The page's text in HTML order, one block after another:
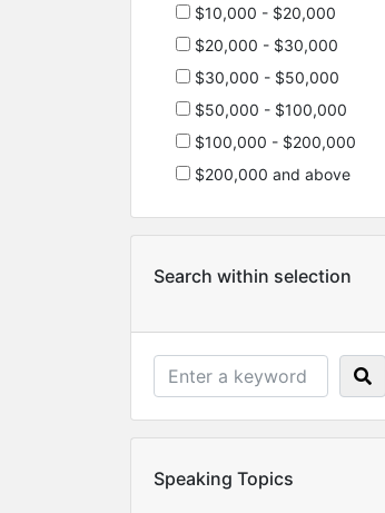
$10,000 - $20,000
$20,000 - $30,000
$30,000 - $50,000
$50,000 - $100,000
$100,000 - $200,000
$200,000 and above
Search within selection
Speaking Topics